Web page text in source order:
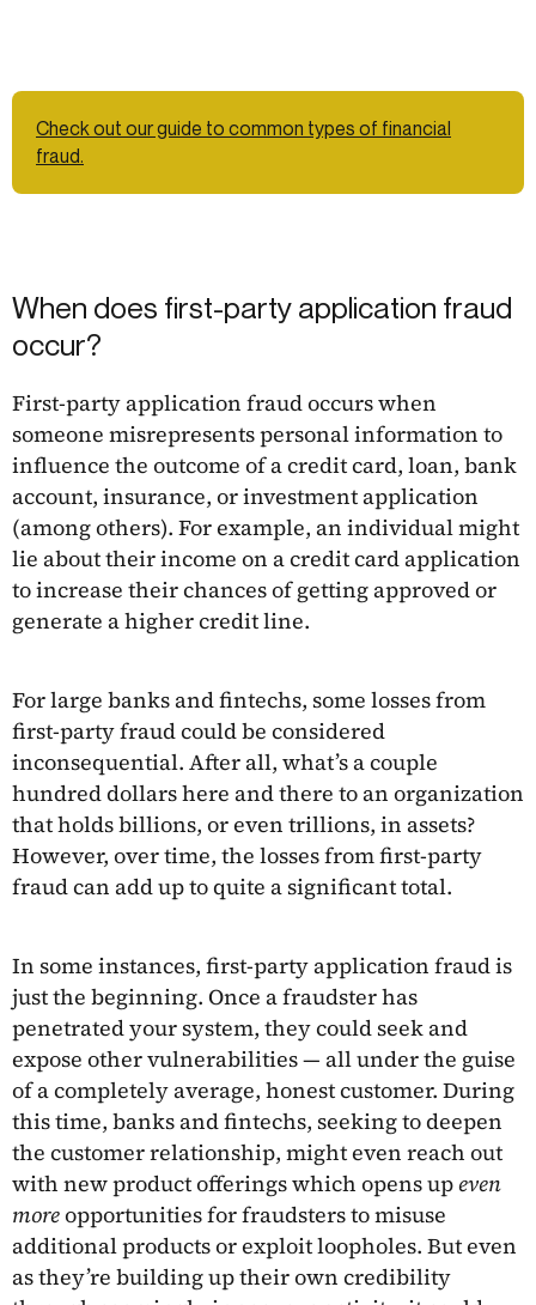
Check out our guide to common types of financial
fraud.
When does first-party application fraud
occur?
First-party application fraud occurs when
someone misrepresents personal information to
influence the outcome of a credit card, loan, bank
account, insurance, or investment application
(among others). For example, an individual might
lie about their income on a credit card application
to increase their chances of getting approved or
generate a higher credit line.
For large banks and fintechs, some losses from
first-party fraud could be considered
inconsequential. After all, what’s a couple
hundred dollars here and there to an organization
that holds billions, or even trillions, in assets?
However, over time, the losses from first-party
fraud can add up to quite a significant total.
In some instances, first-party application fraud is
just the beginning. Once a fraudster has
penetrated your system, they could seek and
expose other vulnerabilities — all under the guise
of a completely average, honest customer. During
this time, banks and fintechs, seeking to deepen
the customer relationship, might even reach out
with new product offerings which opens upeven
moreopportunities for fraudsters to misuse
additional products or exploit loopholes. But even
as they’re building up their own credibility